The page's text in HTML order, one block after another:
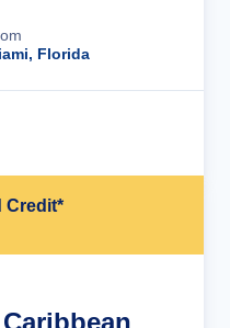
Florida
Credit*